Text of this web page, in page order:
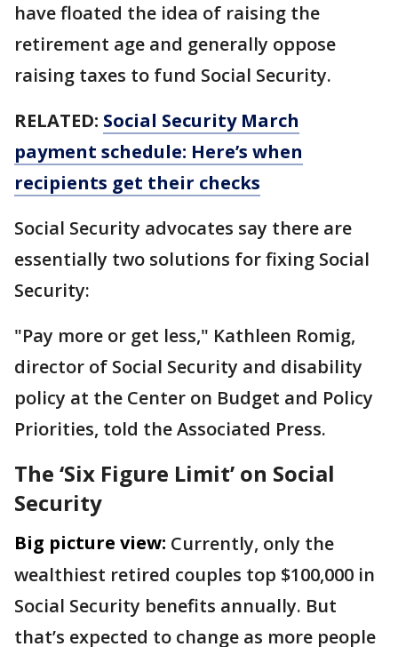
have floated the idea of raising the
retirement age and generally oppose
raising taxes to fund Social Security.
RELATED: Social Security March
payment schedule: Here’s when
recipients get their checks
Social Security advocates say there are
essentially two solutions for fixing Social
Security:
"Pay more or get less," Kathleen Romig,
director of Social Security and disability
policy at the Center on Budget and Policy
Priorities, told the Associated Press.
The ‘Six Figure Limit’ on Social
Security
Big picture view: Currently, only the
wealthiest retired couples top $100,000 in
Social Security benefits annually. But
that’s expected to change as more people